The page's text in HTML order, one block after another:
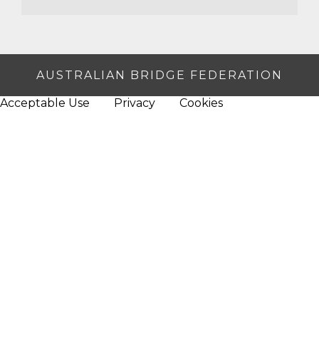
AUSTRALIAN BRIDGE FEDERATION
Acceptable Use Privacy Cookies